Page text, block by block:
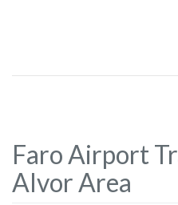
Faro Airport
Alvor Area